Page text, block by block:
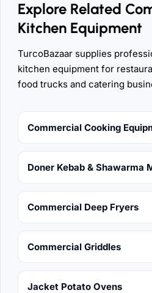
Explore Related
Kitchen Equipment
TurcoBazaar supplies
kitchen equipment for
food trucks and catering
Commercial Cooking
Doner Kebab & Shawarma
Commercial Deep Fryers
Commercial Griddles
Jacket Potato Ovens